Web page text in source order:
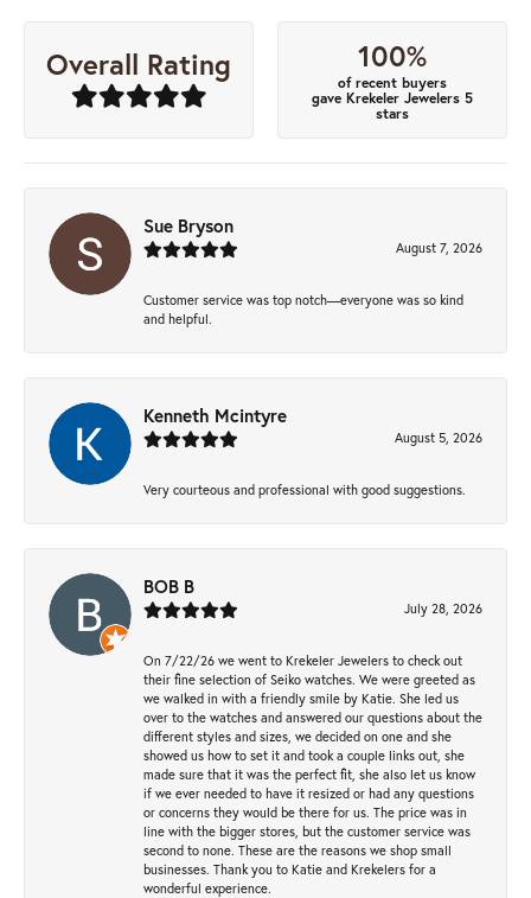
Overall Rating 100%
of recent buyers
gave Krekeler Jewelers 5
stars
Sue Bryson
August 7, 2026
Customer service was top notch—everyone was so kind
and helpful.
Kenneth Mcintyre
August 5, 2026
Very courteous and professional with good suggestions.
BOB B
July 28, 2026
On 7/22/26 we went to Krekeler Jewelers to check out
their fine selection of Seiko watches. We were greeted as
we walked in with a friendly smile by Katie. She led us
over to the watches and answered our questions about the
different styles and sizes, we decided on one and she
showed us how to set it and took a couple links out, she
made sure that it was the perfect fit, she also let us know
if we ever needed to have it resized or had any questions
or concerns they would be there for us. The price was in
line with the bigger stores, but the customer service was
second to none. These are the reasons we shop small
businesses. Thank you to Katie and Krekelers for a
wonderful experience.